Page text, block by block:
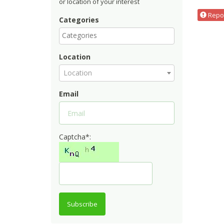
Categories
Location
Location
Email
Captcha*:
Subscribe